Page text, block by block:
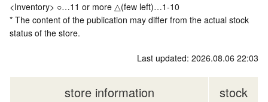
<Inventory> ○…11 or more △(few left)…1-10
* The content of the publication may differ from the actual stock
status of the store.
Last updated: 2026.08.06 22:03
store information stock